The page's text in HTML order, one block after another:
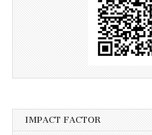
IMPACT FACTOR